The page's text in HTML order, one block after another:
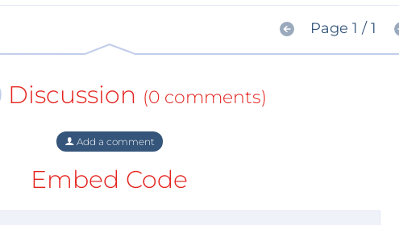
Page 1 / 1
Discussion (0 comments)
Add a comment
Embed Code